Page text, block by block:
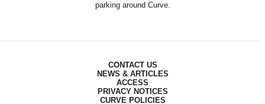
parking around Curve.
CONTACT US
NEWS & ARTICLES
ACCESS
PRIVACY NOTICES
CURVE POLICIES